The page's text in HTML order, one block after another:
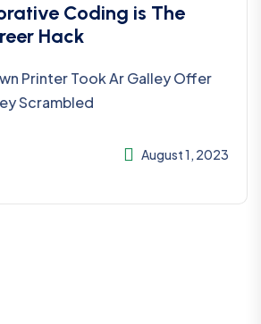
Coding is The
Hack
Printer Took Ar Galley Offer
Scrambled
August 1, 2023